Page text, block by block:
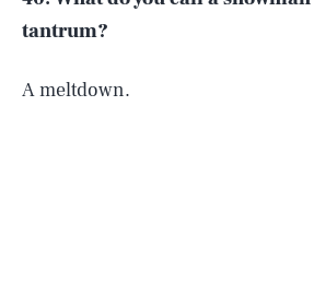
tantrum?
A meltdown.